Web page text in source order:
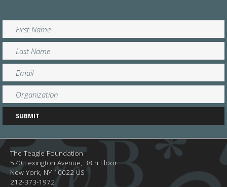
The Teagle Foundation
570 Lexington Avenue, 38th Floor
New York, NY 10022 US
212-373-1972